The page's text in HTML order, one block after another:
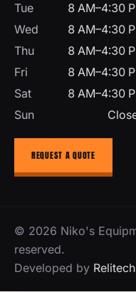
Tue
8 AM–4:30
Wed
8 AM–4:30
Thu
8 AM–4:30
Fri
8 AM–4:30
Sat
8 AM–4:30
Sun
REQUEST A QUOTE
© 2026 Niko's
reserved.
Developed by